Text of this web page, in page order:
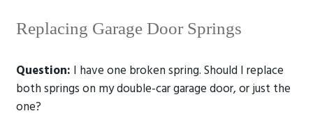
Replacing Garage Door Springs
Question: I have one broken spring. Should I replace
both springs on my double-car garage door, or just the
one?